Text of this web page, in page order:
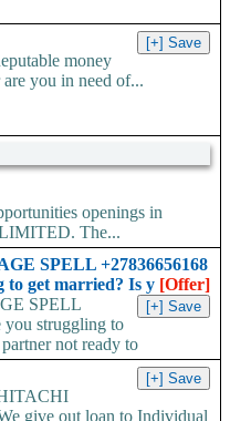
money
you in need of...
openings in
The...
SPELL +27836656168
to get married? Is y [Offer]
SPELL
you struggling to
not ready to
give out loan to Individual